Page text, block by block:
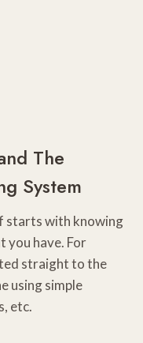
The
System
starts with knowing
you have. For
straight to the
using simple
etc.